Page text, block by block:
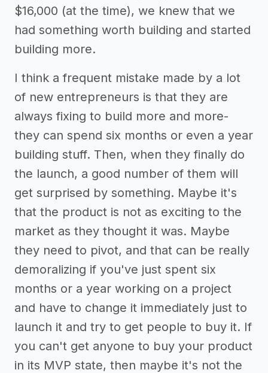
$16,000 (at the time), we knew that we
had something worth building and started
building more.
I think a frequent mistake made by a lot
of new entrepreneurs is that they are
always fixing to build more and more-
they can spend six months or even a year
building stuff. Then, when they finally do
the launch, a good number of them will
get surprised by something. Maybe it's
that the product is not as exciting to the
market as they thought it was. Maybe
they need to pivot, and that can be really
demoralizing if you've just spent six
months or a year working on a project
and have to change it immediately just to
launch it and try to get people to buy it. If
you can't get anyone to buy your product
in its MVP state, then maybe it's not the